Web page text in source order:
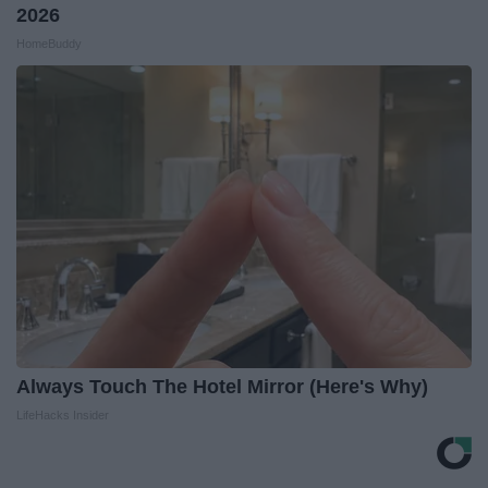
2026
Always Touch The Hotel Mirror (Here's Why)